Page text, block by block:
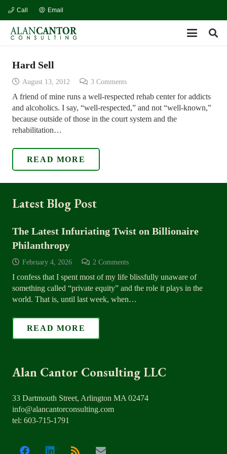
Call Email
Hard Sell
August 13, 2012 3 Comments
A friend of mine runs a well-respected rehab center for addicts
and alcoholics. I say, “well-respected,” and not “well-known,”
because outside of those in the court system and the
rehabilitation…
READ MORE
Latest Blog Post
The Latest Infuriating Twist on Billionaire
Philanthropy
February 4, 2026 2 Comments
I confess that I spent most of my life blissfully unaware of
something called “private equity” and the role it plays in the
world. That is, until last week, when…
READ MORE
Alan Cantor Consulting LLC
33 Dartmouth Street, Arlington MA 02474
info@alancantorconsulting.com
tel: 603-715-1791